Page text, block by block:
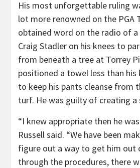
His most unforgettable ruling
lot more renowned on the PGA
obtained word on the radio of
Craig Stadler on his knees to
from beneath a tree at Torrey
positioned a towel less than
to keep his pants cleanse from
turf. He was guilty of creating a
“I knew appropriate then he
Russell said. “We have been
figure out a way to get him out
through the procedures, there